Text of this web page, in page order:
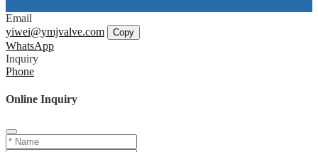
Email
yiwei@ymjvalve.com
Copy
WhatsApp
Inquiry
Phone
Online Inquiry